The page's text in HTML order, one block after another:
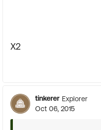
X2
tinkerer Explorer
Oct 06, 2015